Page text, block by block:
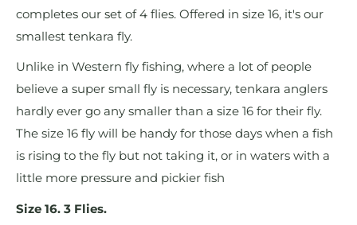
completes our set of 4 flies. Offered in size 16, it's our
smallest tenkara fly.
Unlike in Western fly fishing, where a lot of people
believe a super small fly is necessary, tenkara anglers
hardly ever go any smaller than a size 16 for their fly.
The size 16 fly will be handy for those days when a fish
is rising to the fly but not taking it, or in waters with a
little more pressure and pickier fish
Size 16. 3 Flies.